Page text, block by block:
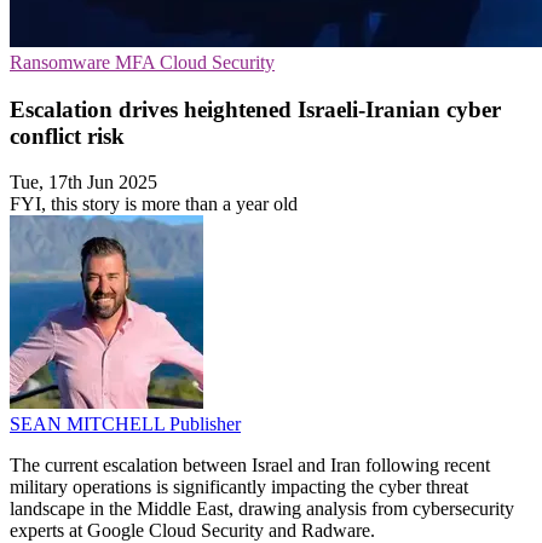
Ransomware MFA Cloud Security
Escalation drives heightened Israeli-Iranian cyber
conflict risk
Tue, 17th Jun 2025
FYI, this story is more than a year old
SEAN MITCHELL Publisher
The current escalation between Israel and Iran following recent
military operations is significantly impacting the cyber threat
landscape in the Middle East, drawing analysis from cybersecurity
experts at Google Cloud Security and Radware.